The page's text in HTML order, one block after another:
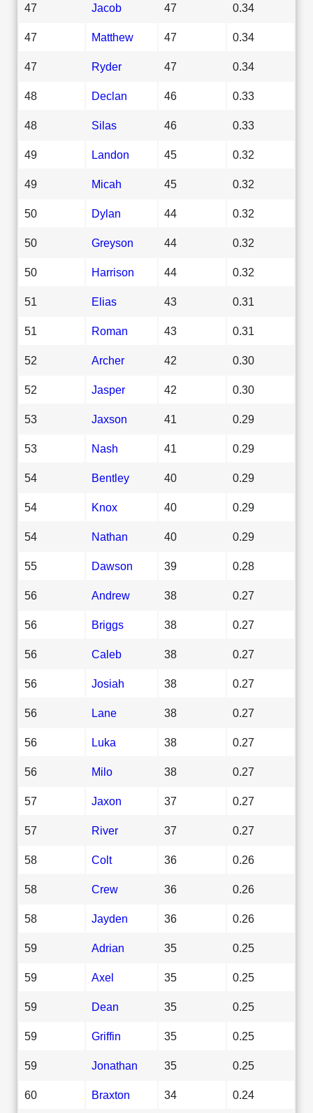
47 Jacob 47 0.34
47 Matthew 47 0.34
47 Ryder 47 0.34
48 Declan 46 0.33
48 Silas 46 0.33
49 Landon 45 0.32
49 Micah 45 0.32
50 Dylan 44 0.32
50 Greyson 44 0.32
50 Harrison 44 0.32
51 Elias 43 0.31
51 Roman 43 0.31
52 Archer 42 0.30
52 Jasper 42 0.30
53 Jaxson 41 0.29
53 Nash 41 0.29
54 Bentley 40 0.29
54 Knox 40 0.29
54 Nathan 40 0.29
55 Dawson 39 0.28
56 Andrew 38 0.27
56 Briggs 38 0.27
56 Caleb 38 0.27
56 Josiah 38 0.27
56 Lane 38 0.27
56 Luka 38 0.27
56 Milo 38 0.27
57 Jaxon 37 0.27
57 River 37 0.27
58 Colt 36 0.26
58 Crew 36 0.26
58 Jayden 36 0.26
59 Adrian 35 0.25
59 Axel 35 0.25
59 Dean 35 0.25
59 Griffin 35 0.25
59 Jonathan 35 0.25
60 Braxton 34 0.24